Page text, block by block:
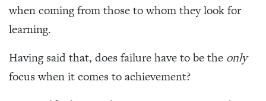
when coming from those to whom they look for
learning.
Having said that, does failure have to be the only
focus when it comes to achievement?